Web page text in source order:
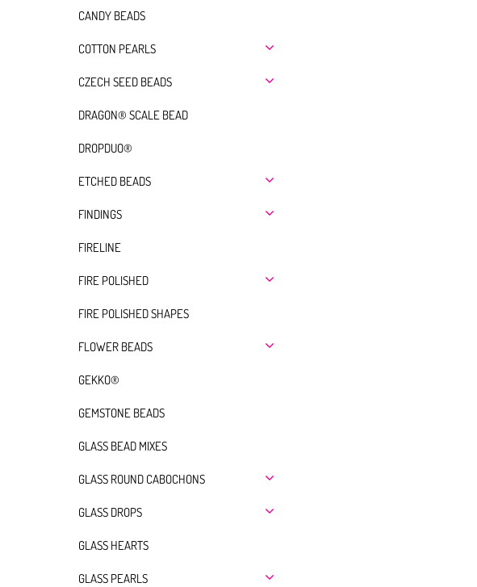
CANDY BEADS
COTTON PEARLS
CZECH SEED BEADS
DRAGON® SCALE BEAD
DROPDUO®
ETCHED BEADS
FINDINGS
FIRELINE
FIRE POLISHED
FIRE POLISHED SHAPES
FLOWER BEADS
GEKKO®
GEMSTONE BEADS
GLASS BEAD MIXES
GLASS ROUND CABOCHONS
GLASS DROPS
GLASS HEARTS
GLASS PEARLS